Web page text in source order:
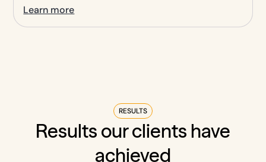
Learn more
RESULTS
Results our clients have
achieved